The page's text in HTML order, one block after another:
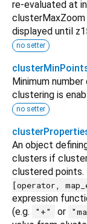
re-evaluated at
displayed until
no setter
Minimum
clustering is
no setter
An object
clusters if
clustered points.
[operator,
expression
(e.g.
"+" or